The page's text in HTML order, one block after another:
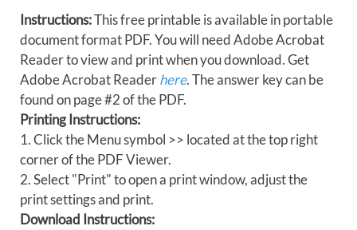
Instructions:This free printable is available in portable
document format PDF. You will need Adobe Acrobat
Reader to view and print when you download. Get
Adobe Acrobat Readerhere. The answer key can be
found on page #2 of the PDF.
Printing Instructions:
1. Click the Menu symbol >> located at the top right
corner of the PDF Viewer.
2. Select "Print" to open a print window, adjust the
print settings and print.
Download Instructions: